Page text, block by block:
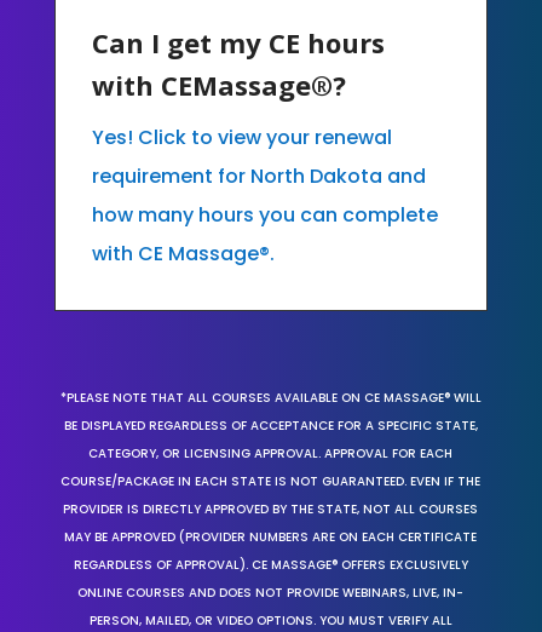
Can I get my CE hours
with CEMassage®?
Yes! Click to view your renewal
requirement for North Dakota and
how many hours you can complete
with CE Massage®.
*PLEASE NOTE THAT ALL COURSES AVAILABLE ON CE MASSAGE® WILL
BE DISPLAYED REGARDLESS OF ACCEPTANCE FOR A SPECIFIC STATE,
CATEGORY, OR LICENSING APPROVAL. APPROVAL FOR EACH
COURSE/PACKAGE IN EACH STATE IS NOT GUARANTEED. EVEN IF THE
PROVIDER IS DIRECTLY APPROVED BY THE STATE, NOT ALL COURSES
MAY BE APPROVED (PROVIDER NUMBERS ARE ON EACH CERTIFICATE
REGARDLESS OF APPROVAL). CE MASSAGE® OFFERS EXCLUSIVELY
ONLINE COURSES AND DOES NOT PROVIDE WEBINARS, LIVE, IN-
PERSON, MAILED, OR VIDEO OPTIONS. YOU MUST VERIFY ALL